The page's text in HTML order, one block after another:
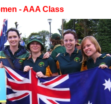
- AAA Class